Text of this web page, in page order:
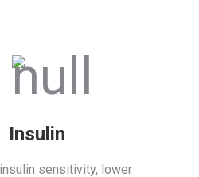
Insulin
sensitivity, lower